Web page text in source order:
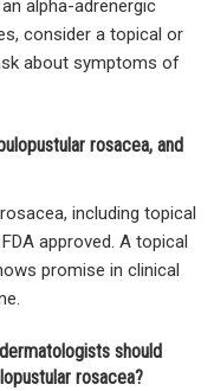
alpha-adrenergic
consider a topical or
about symptoms of
rosacea, and
including topical
approved. A topical
promise in clinical
should
rosacea?